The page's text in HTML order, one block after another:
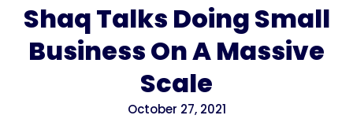
Shaq Talks Doing Small
Business On A Massive
Scale
October 27, 2021